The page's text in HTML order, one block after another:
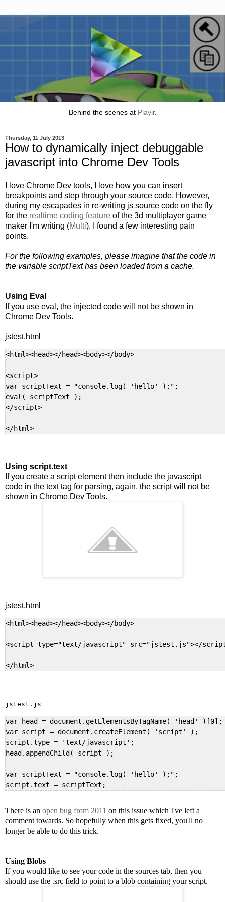
Behind the scenes at Playir.
Thursday, 11 July 2013
How to dynamically inject debuggable
javascript into Chrome Dev Tools
I love Chrome Dev tools, I love how you can insert
breakpoints and step through your source code. However,
during my escapades in re-writing js source code on the fly
for the realtime coding feature of the 3d multiplayer game
maker I'm writing (Multi). I found a few interesting pain
points.
For the following examples, please imagine that the code in
the variable scriptText has been loaded from a cache.
Using Eval
If you use eval, the injected code will not be shown in
Chrome Dev Tools.
jstest.html
<html><head></head><body></body>
<script>
var scriptText = "console.log( 'hello' );";
eval( scriptText );
</script>
</html>
Using script.text
If you create a script element then include the javascript
code in the text tag for parsing, again, the script will not be
shown in Chrome Dev Tools.
jstest.html
<html><head></head><body></body>
<script type="text/javascript" src="jstest.js"></
</html>
jstest.js
var head = document.getElementsByTagName( 'head' )[0];
var script = document.createElement( 'script' );
script.type = 'text/javascript';
head.appendChild( script );
var scriptText = "console.log( 'hello' );";
script.text = scriptText;
There is an open bug from 2011 on this issue which I've left a
comment towards. So hopefully when this gets fixed, you'll no
longer be able to do this trick.
Using Blobs
If you would like to see your code in the sources tab, then you
should use the .src field to point to a blob containing your script.